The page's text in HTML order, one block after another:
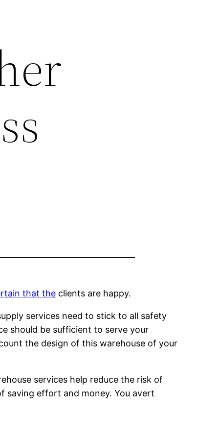
that the clients are happy.
services need to stick to all safety
should be sufficient to serve your
the design of this warehouse of your
services help reduce the risk of
saving effort and money. You avert